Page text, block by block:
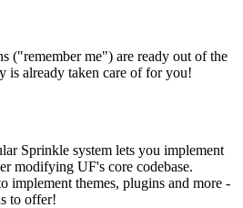
("remember me") are ready out of the
is already taken care of for you!
Sprinkle system lets you implement
modifying UF's core codebase.
implement themes, plugins and more -
to offer!